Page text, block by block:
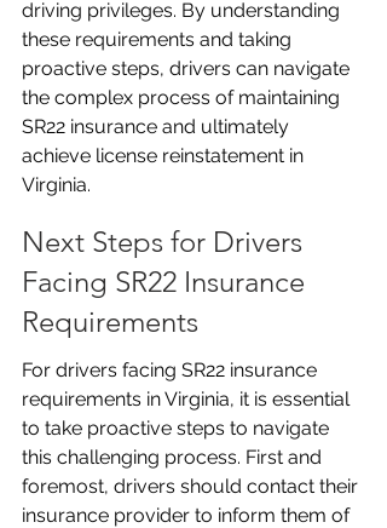
driving privileges. By understanding
these requirements and taking
proactive steps, drivers can navigate
the complex process of maintaining
SR22 insurance and ultimately
achieve license reinstatement in
Virginia.
Next Steps for Drivers
Facing SR22 Insurance
Requirements
For drivers facing SR22 insurance
requirements in Virginia, it is essential
to take proactive steps to navigate
this challenging process. First and
foremost, drivers should contact their
insurance provider to inform them of